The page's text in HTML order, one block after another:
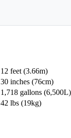
12 feet (3.66m)
30 inches (76cm)
1,718 gallons (6,500L)
42 lbs (19kg)